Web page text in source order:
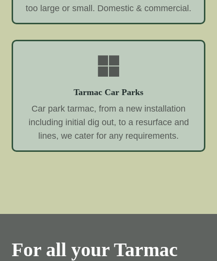
too large or small. Domestic & commercial.
Tarmac Car Parks
Car park tarmac, from a new installation
including initial dig out, to a resurface and
lines, we cater for any requirements.
For all your Tarmac